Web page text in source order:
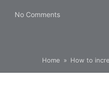
No Comments
Home » How to